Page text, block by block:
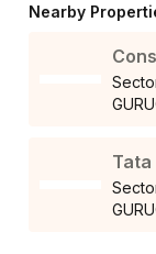
Nearby
Tata